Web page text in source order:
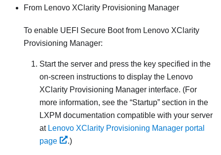
From Lenovo XClarity Provisioning Manager
To enable UEFI Secure Boot from Lenovo XClarity
Provisioning Manager:
Start the server and press the key specified in the
on-screen instructions to display the Lenovo
XClarity Provisioning Manager interface. (For
more information, see the Startup section in the
LXPM documentation compatible with your server
at Lenovo XClarity Provisioning Manager portal
page
.)